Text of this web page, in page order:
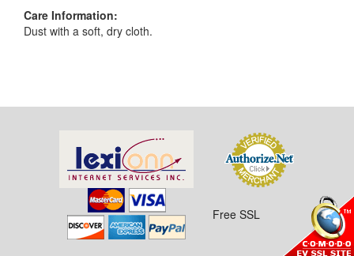
Care Information:
Dust with a soft, dry cloth.
Free SSL